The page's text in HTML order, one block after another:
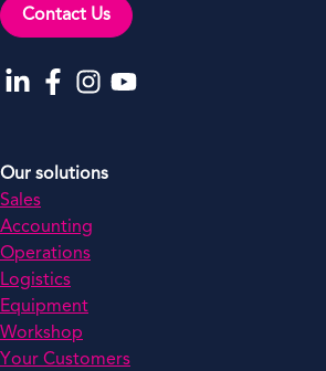
Contact Us
Go to our LinkedIn
Go to our Facebook
Go to our Instagram
Go to our YouTube
Our solutions
Sales
Accounting
Operations
Logistics
Equipment
Workshop
Your Customers